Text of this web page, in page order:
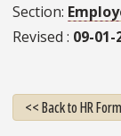
Section
Revised 09-01-
<< Back to HR